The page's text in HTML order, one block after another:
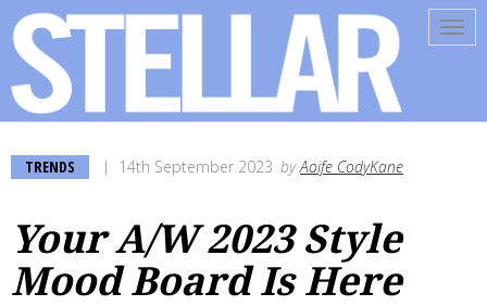
TRENDS 14th September 2023 byAoife CodyKane
Your A/W 2023 Style
Mood Board Is Here